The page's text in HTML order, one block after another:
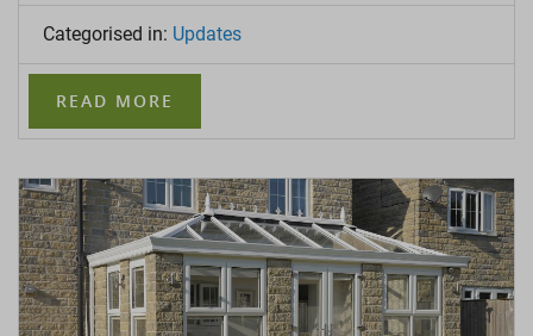
Categorised in: Updates
READ MORE